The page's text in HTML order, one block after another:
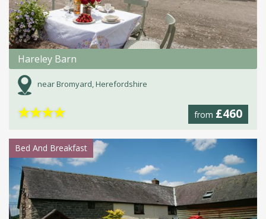
Hareley Barn
near Bromyard, Herefordshire
from £460
★★★★
Bed And Breakfast